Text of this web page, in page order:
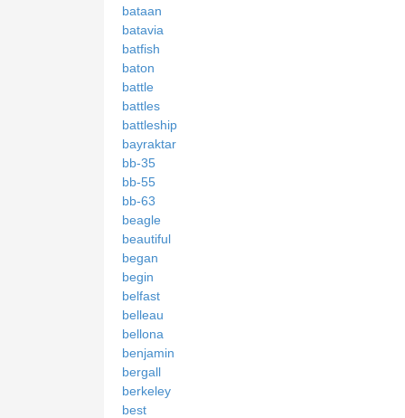
bataan
batavia
batfish
baton
battle
battles
battleship
bayraktar
bb-35
bb-55
bb-63
beagle
beautiful
began
begin
belfast
belleau
bellona
benjamin
bergall
berkeley
best